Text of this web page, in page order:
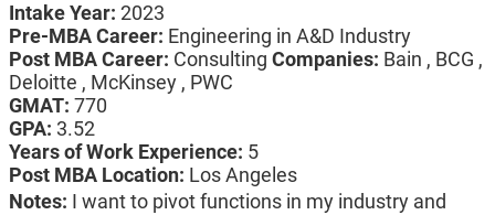
Intake Year: 2023
Pre-MBA Career: Engineering in A&D Industry
Post MBA Career: Consulting Companies: Bain , BCG ,
Deloitte , McKinsey , PWC
GMAT: 770
GPA: 3.52
Years of Work Experience: 5
Post MBA Location: Los Angeles
Notes: I want to pivot functions in my industry and